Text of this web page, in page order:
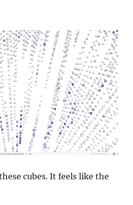
cubes. It feels like the